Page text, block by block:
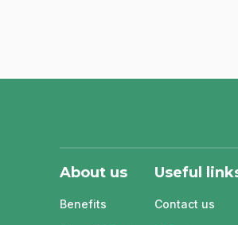
About us
Benefits
Useful
Contact us